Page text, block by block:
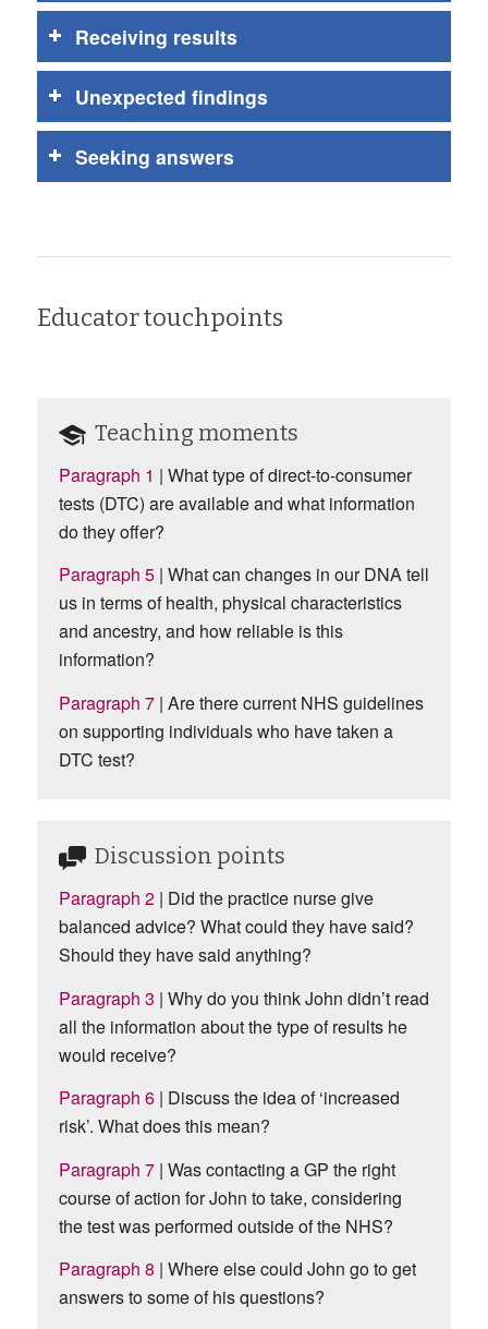
Receiving results
Unexpected findings
Seeking answers
Educator touchpoints
Teaching moments
Paragraph 1 | What type of direct-to-consumer
tests (DTC) are available and what information
do they offer?
Paragraph 5| What can changes in our DNA tell
us in terms of health, physical characteristics
and ancestry, and how reliable is this
information?
Paragraph 7| Are there current NHS guidelines
on supporting individuals who have taken a
DTC test?
Discussion points
Paragraph 2| Did the practice nurse give
balanced advice? What could they have said?
Should they have said anything?
Paragraph 3 | Why do you think John didn’t read
all the information about the type of results he
would receive?
Paragraph 6| Discuss the idea of ‘increased
risk’. What does this mean?
Paragraph 7| Was contacting a GP the right
course of action for John to take, considering
the test was performed outside of the NHS?
Paragraph 8 | Where else could John go to get
answers to some of his questions?